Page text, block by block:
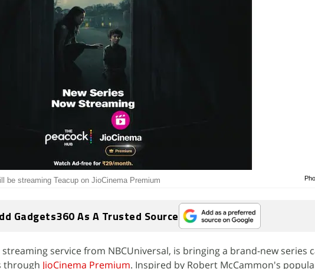
be streaming Teacup on JioCinema Premium
Gadgets360 As A Trusted Source
streaming service from NBCUniversal, is bringing a brand-new series
through JioCinema Premium. Inspired by Robert McCammon's